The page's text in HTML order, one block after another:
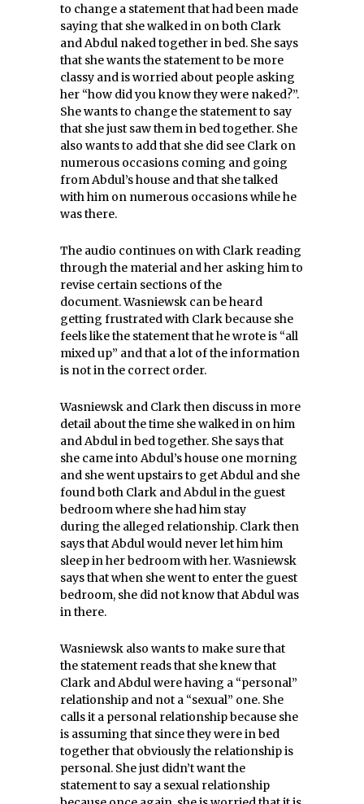
to change a statement that had been made
saying that she walked in on both Clark
and Abdul naked together in bed. She says
that she wants the statement to be more
classy and is worried about people asking
her “how did you know they were naked?”.
She wants to change the statement to say
that she just saw them in bed together. She
also wants to add that she did see Clark on
numerous occasions coming and going
from Abdul’s house and that she talked
with him on numerous occasions while he
was there.
The audio continues on with Clark reading
through the material and her asking him to
revise certain sections of the
document. Wasniewsk can be heard
getting frustrated with Clark because she
feels like the statement that he wrote is “all
mixed up” and that a lot of the information
is not in the correct order.
Wasniewsk and Clark then discuss in more
detail about the time she walked in on him
and Abdul in bed together. She says that
she came into Abdul’s house one morning
and she went upstairs to get Abdul and she
found both Clark and Abdul in the guest
bedroom where she had him stay
during the alleged relationship. Clark then
says that Abdul would never let him him
sleep in her bedroom with her. Wasniewsk
says that when she went to enter the guest
bedroom, she did not know that Abdul was
in there.
Wasniewsk also wants to make sure that
the statement reads that she knew that
Clark and Abdul were having a “personal”
relationship and not a “sexual” one. She
calls it a personal relationship because she
is assuming that since they were in bed
together that obviously the relationship is
personal. She just didn’t want the
statement to say a sexual relationship